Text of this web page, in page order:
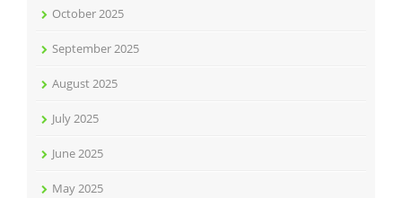
October 2025
September 2025
August 2025
July 2025
June 2025
May 2025